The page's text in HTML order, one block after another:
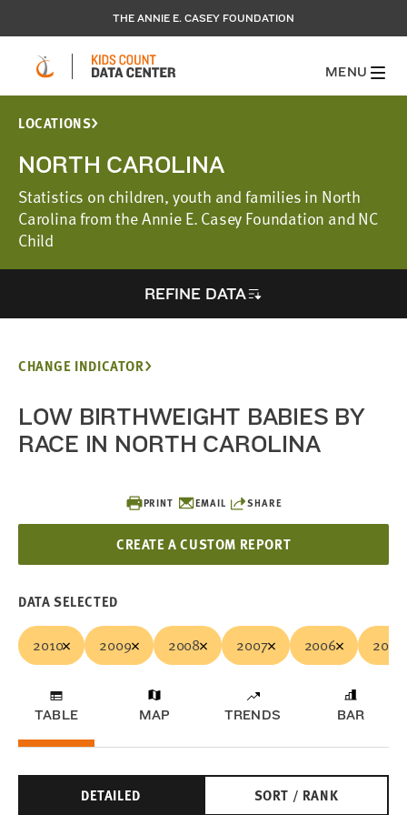
THE ANNIE E. CASEY FOUNDATION
MENU
LOCATIONS
NORTH CAROLINA
Statistics on children, youth and families in North
Carolina from the Annie E. Casey Foundation and NC
Child
REFINE DATA
PRINT EMAIL SHARE
CREATE A CUSTOM REPORT
CHANGE INDICATOR
LOW BIRTHWEIGHT BABIES BY
RACE IN NORTH CAROLINA
DATA SELECTED
2010 2009 2008 2007 2006 2005
TABLE MAP TRENDS BAR
DETAILED SORT / RANK